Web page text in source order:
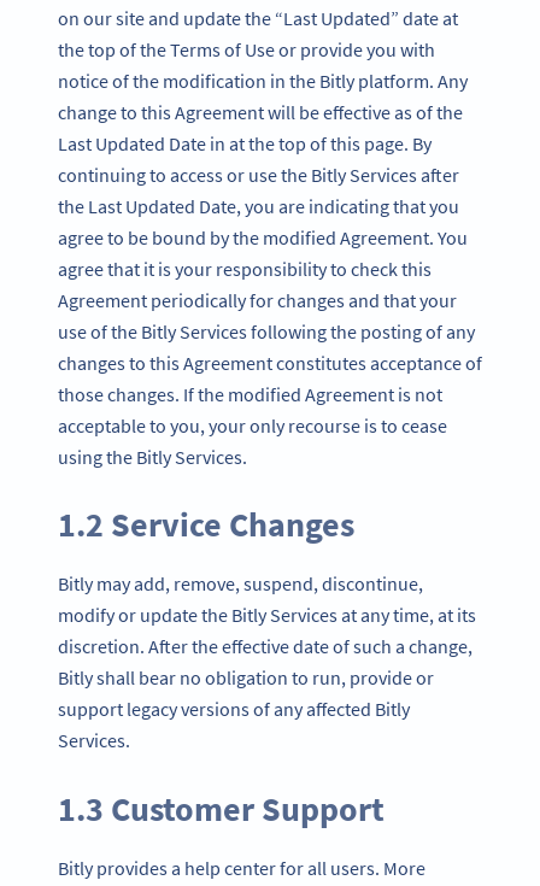
on our site and update the “Last Updated” date at
the top of the Terms of Use or provide you with
notice of the modification in the Bitly platform. Any
change to this Agreement will be effective as of the
Last Updated Date in at the top of this page. By
continuing to access or use the Bitly Services after
the Last Updated Date, you are indicating that you
agree to be bound by the modified Agreement. You
agree that it is your responsibility to check this
Agreement periodically for changes and that your
use of the Bitly Services following the posting of any
changes to this Agreement constitutes acceptance of
those changes. If the modified Agreement is not
acceptable to you, your only recourse is to cease
using the Bitly Services.
1.2 Service Changes
Bitly may add, remove, suspend, discontinue,
modify or update the Bitly Services at any time, at its
discretion. After the effective date of such a change,
Bitly shall bear no obligation to run, provide or
support legacy versions of any affected Bitly
Services.
1.3 Customer Support
Bitly provides a help center for all users. More